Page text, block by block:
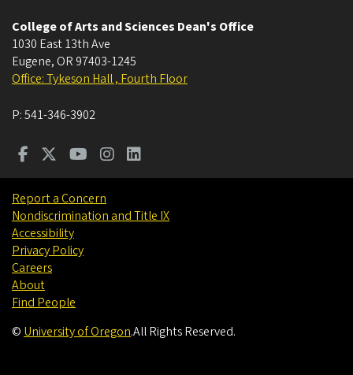
College of Arts and Sciences Dean's Office
1030 East 13th Ave
Eugene, OR 97403-1245
Office: Tykeson Hall , Fourth Floor
P:541-346-3902
Report a Concern
Nondiscrimination and Title IX
Accessibility
Privacy Policy
Careers
About
Find People
© University of Oregon.All Rights Reserved.